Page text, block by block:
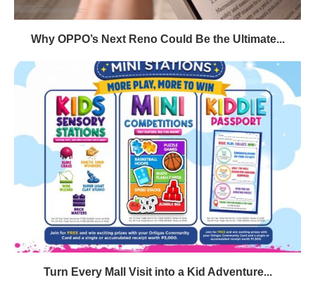
Why OPPO’s Next Reno Could Be the Ultimate...
Turn Every Mall Visit into a Kid Adventure...